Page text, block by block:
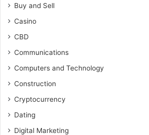
Buy and Sell
Casino
CBD
Communications
Computers and Technology
Construction
Cryptocurrency
Dating
Digital Marketing